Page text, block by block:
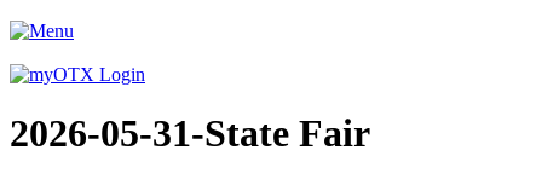
2026-05-31-State Fair